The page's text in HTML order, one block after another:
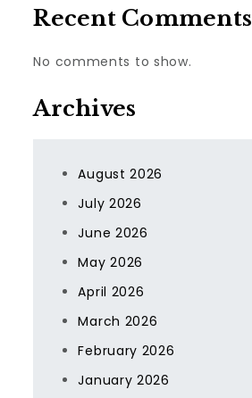
Recent Comments
No comments to show.
Archives
August 2026
July 2026
June 2026
May 2026
April 2026
March 2026
February 2026
January 2026